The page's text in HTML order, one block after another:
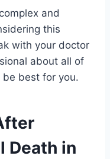
and
this
with your doctor
about all of
best for you.
Death in